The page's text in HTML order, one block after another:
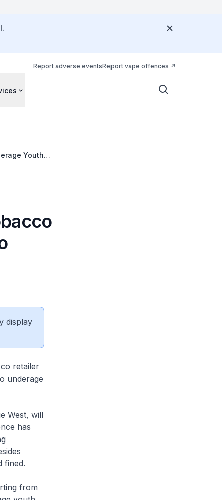
Report adverse eventsReport vape offences
Youth
display
retailer
underage
West, will
has
fined.
from